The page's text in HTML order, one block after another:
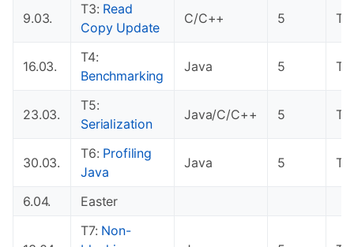
9.03.
T3: Read
Copy Update
C/C++ 5 T1
16.03.
T4:
Benchmarking
Java 5 T2
23.03.
T5:
Serialization
Java/C/C++ 5 T3
30.03.
T6: Profiling
Java
Java 5 T4
6.04. Easter
T7: Non-